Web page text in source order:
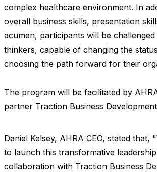
complex healthcare environment. In
overall business skills, presentation
acumen, participants will be
thinkers, capable of changing the
choosing the path forward for their
The program will be facilitated by
partner Traction Business
Daniel Kelsey, AHRA CEO, stated that,
to launch this transformative
collaboration with Traction Business